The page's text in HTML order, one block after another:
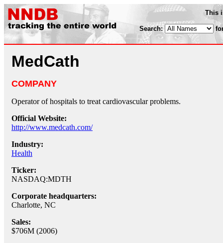
This
Search:
MedCath
COMPANY
Operator of hospitals to treat cardiovascular problems.
Official Website:
http://www.medcath.com/
Industry:
Health
Ticker:
NASDAQ:MDTH
Corporate headquarters:
Charlotte, NC
Sales:
$706M (2006)